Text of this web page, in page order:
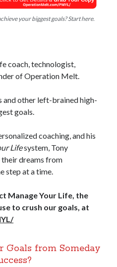
your biggest goals? Start here.
coach, technologist,
of Operation Melt.
and other left-brained high-
goals.
coaching, and his
Lifesystem, Tony
dreams from
step at a time.
Manage Your Life, the
to crush our goals, at
Goals from Someday